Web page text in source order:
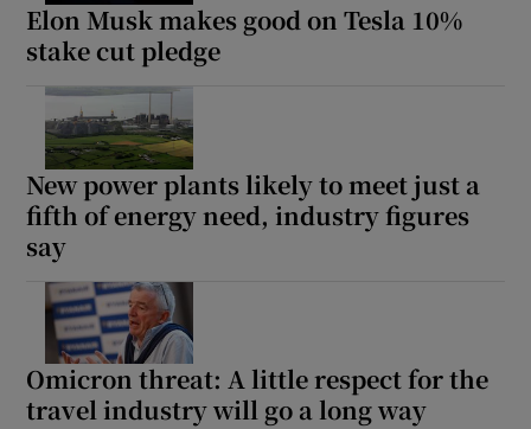
Elon Musk makes good on Tesla 10%
stake cut pledge
New power plants likely to meet just a
fifth of energy need, industry figures
say
Omicron threat: A little respect for the
travel industry will go a long way